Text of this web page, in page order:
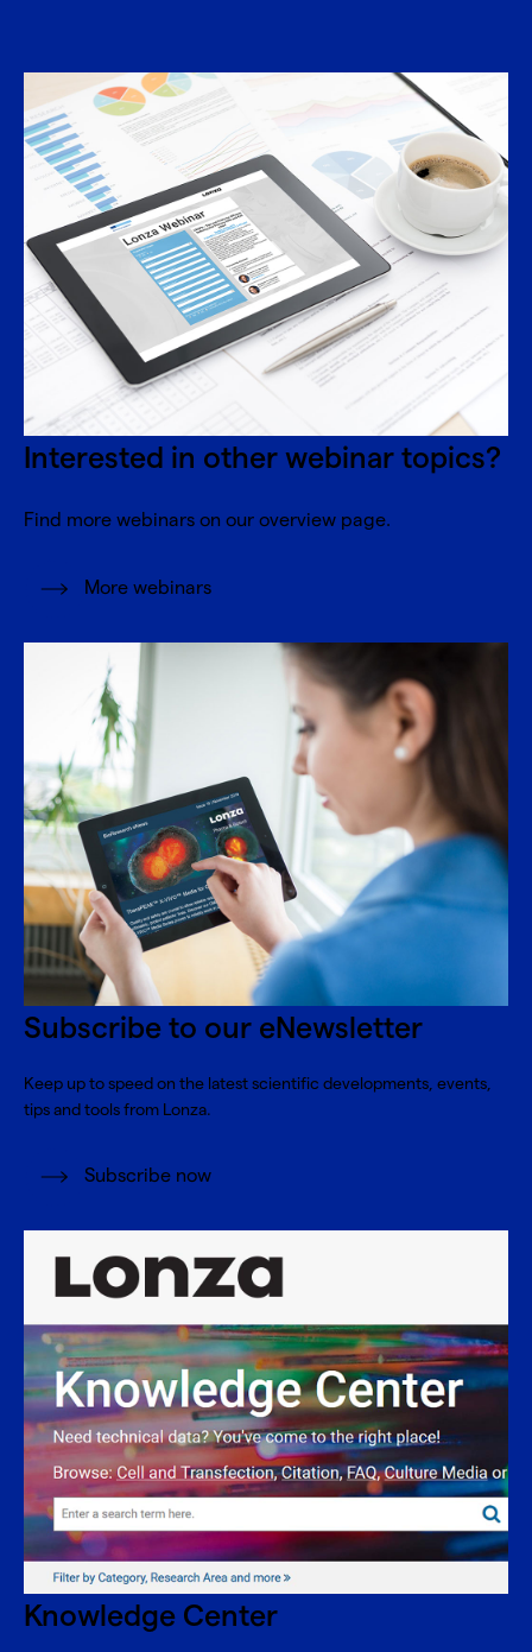
Interested in other webinar topics?
Find more webinars on our overview page.
More webinars
Subscribe to our eNewsletter
Keep up to speed on the latest scientific developments, events,
tips and tools from Lonza.
Subscribe now
Knowledge Center